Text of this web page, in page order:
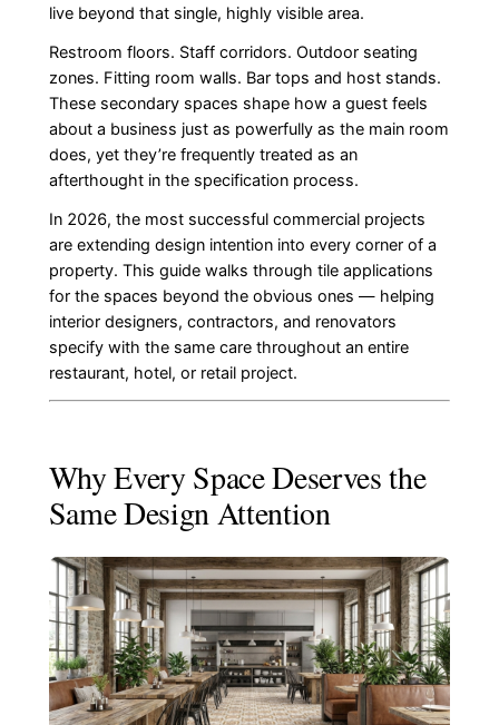
live beyond that single, highly visible area.
Restroom floors. Staff corridors. Outdoor seating
zones. Fitting room walls. Bar tops and host stands.
These secondary spaces shape how a guest feels
about a business just as powerfully as the main room
does, yet they’re frequently treated as an
afterthought in the specification process.
In 2026, the most successful commercial projects
are extending design intention into every corner of a
property. This guide walks through tile applications
for the spaces beyond the obvious ones — helping
interior designers, contractors, and renovators
specify with the same care throughout an entire
restaurant, hotel, or retail project.
Why Every Space Deserves the
Same Design Attention